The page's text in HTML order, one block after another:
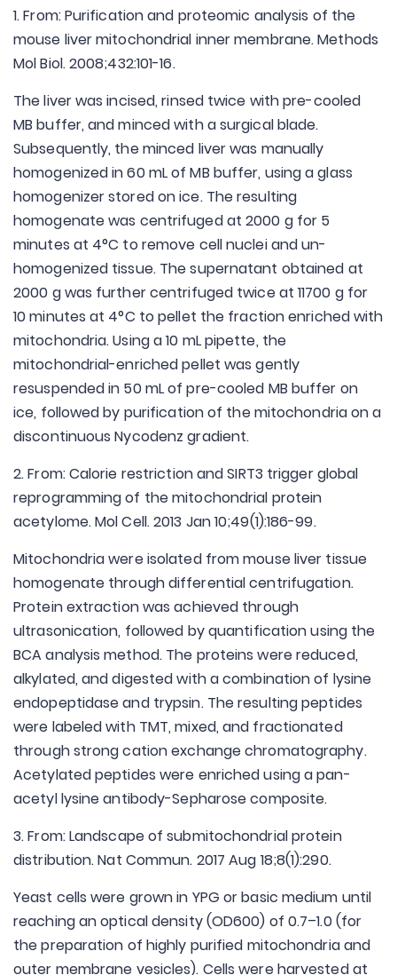
1. From: Purification and proteomic analysis of the
mouse liver mitochondrial inner membrane. Methods
Mol Biol. 2008;432:101-16.
The liver was incised, rinsed twice with pre-cooled
MB buffer, and minced with a surgical blade.
Subsequently, the minced liver was manually
homogenized in 60 mL of MB buffer, using a glass
homogenizer stored on ice. The resulting
homogenate was centrifuged at 2000 g for 5
minutes at 4°C to remove cell nuclei and un-
homogenized tissue. The supernatant obtained at
2000 g was further centrifuged twice at 11700 g for
10 minutes at 4°C to pellet the fraction enriched with
mitochondria. Using a 10 mL pipette, the
mitochondrial-enriched pellet was gently
resuspended in 50 mL of pre-cooled MB buffer on
ice, followed by purification of the mitochondria on a
discontinuous Nycodenz gradient.
2. From: Calorie restriction and SIRT3 trigger global
reprogramming of the mitochondrial protein
acetylome. Mol Cell. 2013 Jan 10;49(1):186-99.
Mitochondria were isolated from mouse liver tissue
homogenate through differential centrifugation.
Protein extraction was achieved through
ultrasonication, followed by quantification using the
BCA analysis method. The proteins were reduced,
alkylated, and digested with a combination of lysine
endopeptidase and trypsin. The resulting peptides
were labeled with TMT, mixed, and fractionated
through strong cation exchange chromatography.
Acetylated peptides were enriched using a pan-
acetyl lysine antibody-Sepharose composite.
3. From: Landscape of submitochondrial protein
distribution. Nat Commun. 2017 Aug 18;8(1):290.
Yeast cells were grown in YPG or basic medium until
reaching an optical density (OD600) of 0.7–1.0 (for
the preparation of highly purified mitochondria and
outer membrane vesicles). Cells were harvested at